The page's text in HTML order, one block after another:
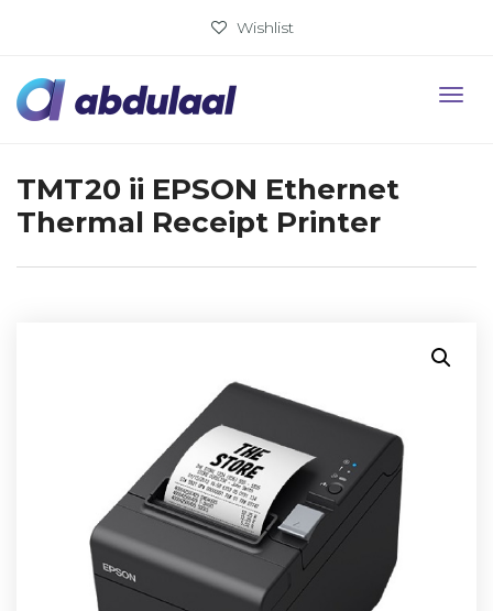
Wishlist
TMT20 ii EPSON Ethernet
Thermal Receipt Printer